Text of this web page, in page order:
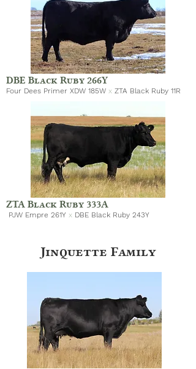
DBE Black Ruby 266Y
Four Dees Primer XDW 185W x ZTA Black Ruby 11R
ZTA Black Ruby 333A
PJW Empre 261Y x DBE Black Ruby 243Y
Jinquette Family